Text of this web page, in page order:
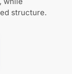
structure.